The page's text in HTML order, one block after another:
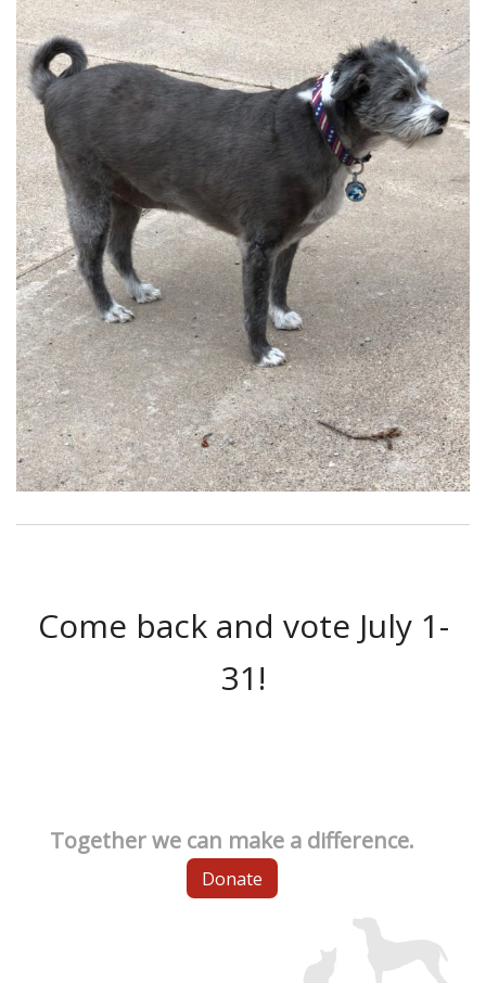
Come back and vote July 1-
31!
Together we can make a difference.
Donate